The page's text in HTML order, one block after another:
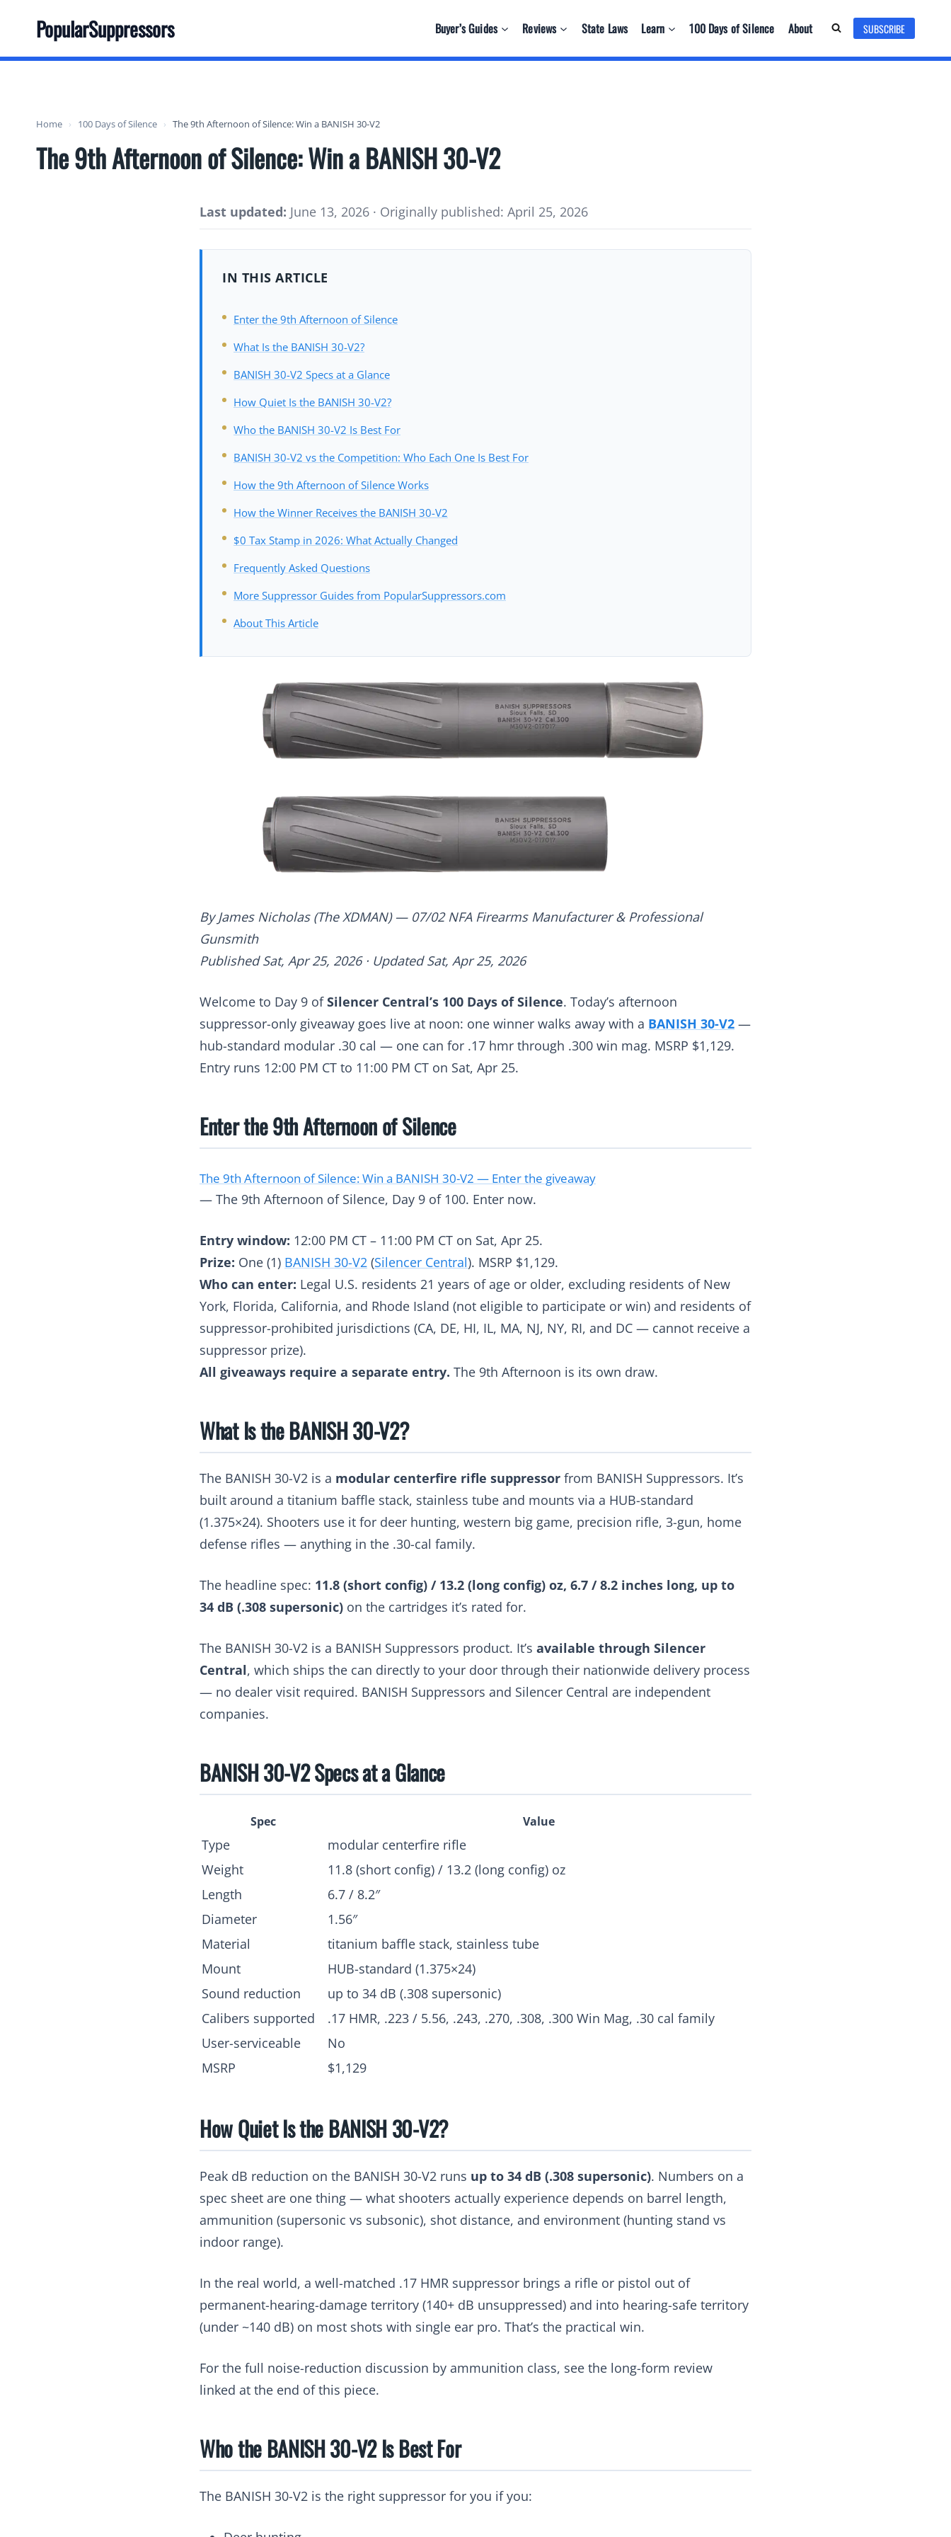
PopularSuppressors Buyer’s Guides Reviews State Laws Learn 100 Days of Silence About SUBSCRIBE
Home › 100 Days of Silence › The 9th Afternoon of Silence: Win a BANISH 30-V2
The 9th Afternoon of Silence: Win a BANISH 30-V2
Last updated: June 13, 2026 · Originally published: April 25, 2026
IN THIS ARTICLE
Enter the 9th Afternoon of Silence
What Is the BANISH 30-V2?
BANISH 30-V2 Specs at a Glance
How Quiet Is the BANISH 30-V2?
Who the BANISH 30-V2 Is Best For
BANISH 30-V2 vs the Competition: Who Each One Is Best For
How the 9th Afternoon of Silence Works
How the Winner Receives the BANISH 30-V2
$0 Tax Stamp in 2026: What Actually Changed
Frequently Asked Questions
More Suppressor Guides from PopularSuppressors.com
About This Article
By James Nicholas (The XDMAN) — 07/02 NFA Firearms Manufacturer & Professional
Gunsmith
Published Sat, Apr 25, 2026 · Updated Sat, Apr 25, 2026
Welcome to Day 9 ofSilencer Central’s 100 Days of Silence. Today’s afternoon
suppressor-only giveaway goes live at noon: one winner walks away with a BANISH 30-V2 —
hub-standard modular .30 cal — one can for .17 hmr through .300 win mag. MSRP $1,129.
Entry runs 12:00 PM CT to 11:00 PM CT on Sat, Apr 25.
Enter the 9th Afternoon of Silence
The 9th Afternoon of Silence: Win a BANISH 30-V2 — Enter the giveaway
— The 9th Afternoon of Silence, Day 9 of 100. Enter now.
Entry window: 12:00 PM CT – 11:00 PM CT on Sat, Apr 25.
Prize: One (1) BANISH 30-V2 (Silencer Central). MSRP $1,129.
Who can enter: Legal U.S. residents 21 years of age or older, excluding residents of New
York, Florida, California, and Rhode Island (not eligible to participate or win) and residents of
suppressor-prohibited jurisdictions (CA, DE, HI, IL, MA, NJ, NY, RI, and DC — cannot receive a
suppressor prize).
All giveaways require a separate entry. The 9th Afternoon is its own draw.
What Is the BANISH 30-V2?
The BANISH 30-V2 is a modular centerfire rifle suppressor from BANISH Suppressors. It’s
built around a titanium baffle stack, stainless tube and mounts via a HUB-standard
(1.375×24). Shooters use it for deer hunting, western big game, precision rifle, 3-gun, home
defense rifles — anything in the .30-cal family.
The headline spec: 11.8 (short config) / 13.2 (long config) oz, 6.7 / 8.2 inches long, up to
34 dB (.308 supersonic) on the cartridges it’s rated for.
The BANISH 30-V2 is a BANISH Suppressors product. It’s available through Silencer
Central, which ships the can directly to your door through their nationwide delivery process
— no dealer visit required. BANISH Suppressors and Silencer Central are independent
companies.
BANISH 30-V2 Specs at a Glance
Spec Value
Type
modular centerfire rifle
Weight
11.8 (short config) / 13.2 (long config) oz
Length
6.7 / 8.2″
Diameter
1.56″
Material
titanium baffle stack, stainless tube
Mount
HUB-standard (1.375×24)
Sound reduction
up to 34 dB (.308 supersonic)
Calibers supported
.17 HMR, .223 / 5.56, .243, .270, .308, .300 Win Mag, .30 cal family
User-serviceable
No
MSRP
$1,129
How Quiet Is the BANISH 30-V2?
Peak dB reduction on the BANISH 30-V2 runs up to 34 dB (.308 supersonic). Numbers on a
spec sheet are one thing — what shooters actually experience depends on barrel length,
ammunition (supersonic vs subsonic), shot distance, and environment (hunting stand vs
indoor range).
In the real world, a well-matched .17 HMR suppressor brings a rifle or pistol out of
permanent-hearing-damage territory (140+ dB unsuppressed) and into hearing-safe territory
(under ~140 dB) on most shots with single ear pro. That’s the practical win.
For the full noise-reduction discussion by ammunition class, see the long-form review
linked at the end of this piece.
Who the BANISH 30-V2 Is Best For
The BANISH 30-V2 is the right suppressor for you if you: